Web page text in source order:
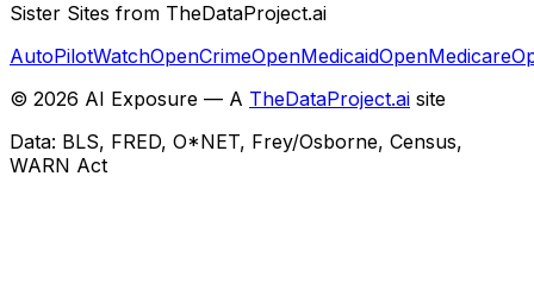
Sister Sites from TheDataProject.ai
AutoPilotWatchOpenCrimeOpenMedicaidOpenMedicare
© 2026 AI Exposure — A TheDataProject.ai site
Data: BLS, FRED, O*NET, Frey/Osborne, Census,
WARN Act